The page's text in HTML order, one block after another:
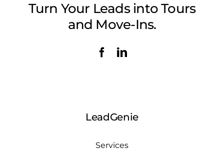
Turn Your Leads into Tours
and Move-Ins.
LeadGenie
Services